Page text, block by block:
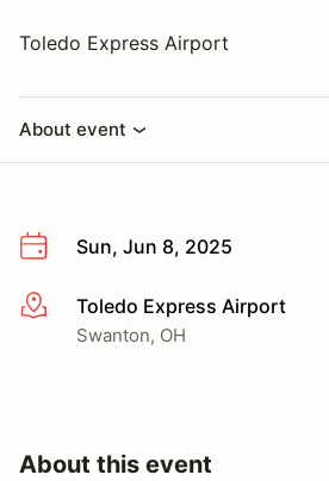
Toledo Express Airport
About event
Sun, Jun 8, 2025
More infoToledo Express Airport
Swanton, OH
About this event